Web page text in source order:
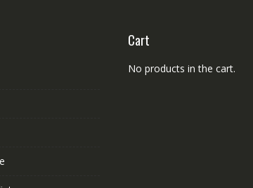
Cart
No products in the cart.